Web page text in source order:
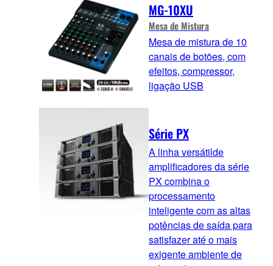
MG-10XU
Mesa de Mistura
Mesa de mistura de 10
canais de botões, com
efeitos, compressor,
ligação USB
Série PX
A linha versátilde
amplificadores da série
PX combina o
processamento
inteligente com as altas
potências de saída para
satisfazer até o mais
exigente ambiente de